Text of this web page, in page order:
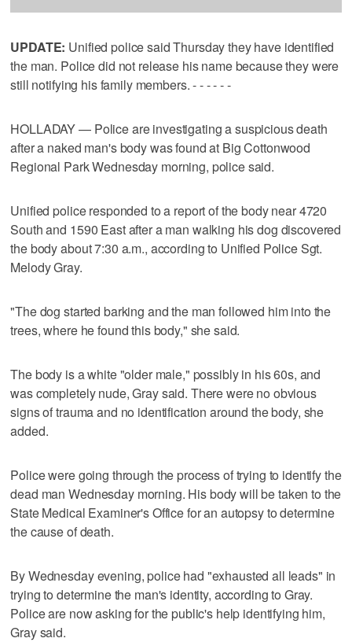
UPDATE: Unified police said Thursday they have identified
the man. Police did not release his name because they were
still notifying his family members. - - - - - -
HOLLADAY — Police are investigating a suspicious death
after a naked man's body was found at Big Cottonwood
Regional Park Wednesday morning, police said.
Unified police responded to a report of the body near 4720
South and 1590 East after a man walking his dog discovered
the body about 7:30 a.m., according to Unified Police Sgt.
Melody Gray.
"The dog started barking and the man followed him into the
trees, where he found this body," she said.
The body is a white "older male," possibly in his 60s, and
was completely nude, Gray said. There were no obvious
signs of trauma and no identification around the body, she
added.
Police were going through the process of trying to identify the
dead man Wednesday morning. His body will be taken to the
State Medical Examiner's Office for an autopsy to determine
the cause of death.
By Wednesday evening, police had "exhausted all leads" in
trying to determine the man's identity, according to Gray.
Police are now asking for the public's help identifying him,
Gray said.